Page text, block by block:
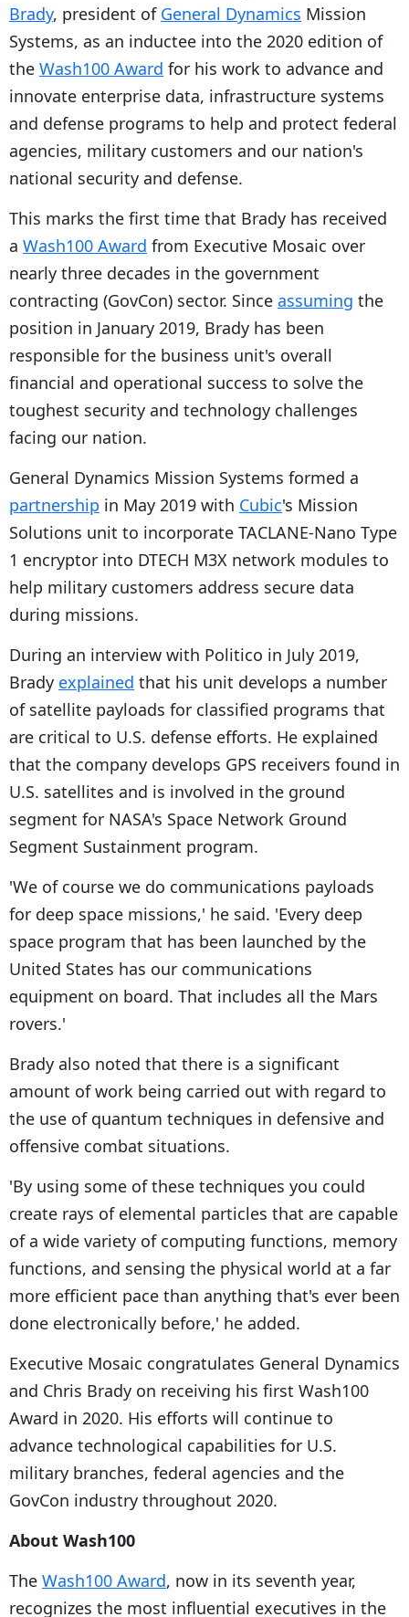
Brady, president of General Dynamics Mission
Systems, as an inductee into the 2020 edition of
the Wash100 Award for his work to advance and
innovate enterprise data, infrastructure systems
and defense programs to help and protect federal
agencies, military customers and our nation's
national security and defense.
This marks the first time that Brady has received
a Wash100 Award from Executive Mosaic over
nearly three decades in the government
contracting (GovCon) sector. Since assuming the
position in January 2019, Brady has been
responsible for the business unit's overall
financial and operational success to solve the
toughest security and technology challenges
facing our nation.
General Dynamics Mission Systems formed a
partnership in May 2019 with Cubic's Mission
Solutions unit to incorporate TACLANE-Nano Type
1 encryptor into DTECH M3X network modules to
help military customers address secure data
during missions.
During an interview with Politico in July 2019,
Brady explained that his unit develops a number
of satellite payloads for classified programs that
are critical to U.S. defense efforts. He explained
that the company develops GPS receivers found in
U.S. satellites and is involved in the ground
segment for NASA's Space Network Ground
Segment Sustainment program.
'We of course we do communications payloads
for deep space missions,' he said. 'Every deep
space program that has been launched by the
United States has our communications
equipment on board. That includes all the Mars
rovers.'
Brady also noted that there is a significant
amount of work being carried out with regard to
the use of quantum techniques in defensive and
offensive combat situations.
'By using some of these techniques you could
create rays of elemental particles that are capable
of a wide variety of computing functions, memory
functions, and sensing the physical world at a far
more efficient pace than anything that's ever been
done electronically before,' he added.
Executive Mosaic congratulates General Dynamics
and Chris Brady on receiving his first Wash100
Award in 2020. His efforts will continue to
advance technological capabilities for U.S.
military branches, federal agencies and the
GovCon industry throughout 2020.
About Wash100
The Wash100 Award, now in its seventh year,
recognizes the most influential executives in the